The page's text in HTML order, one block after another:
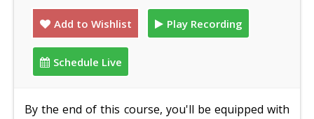
Add to Wishlist Play Recording
Schedule Live
By the end of this course, you'll be equipped with